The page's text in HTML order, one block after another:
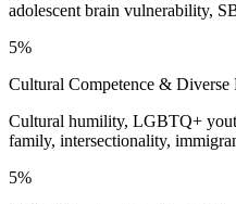
adolescent brain vulnerability,
5%
Cultural Competence & Diverse
Cultural humility, LGBTQ+
family, intersectionality,
5%